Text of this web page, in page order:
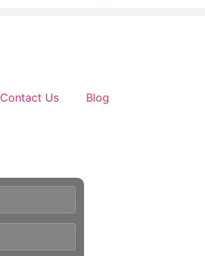
Contact Us Blog